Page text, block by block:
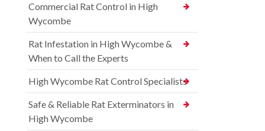
Commercial Rat Control in High
Wycombe
Rat Infestation in High Wycombe &
When to Call the Experts
High Wycombe Rat Control Specialists
Safe & Reliable Rat Exterminators in
High Wycombe